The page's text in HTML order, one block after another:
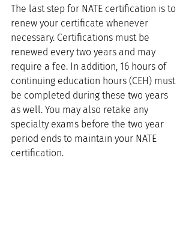
The last step for NATE certification is to
renew your certificate whenever
necessary. Certifications must be
renewed every two years and may
require a fee. In addition, 16 hours of
continuing education hours (CEH) must
be completed during these two years
as well. You may also retake any
specialty exams before the two year
period ends to maintain your NATE
certification.